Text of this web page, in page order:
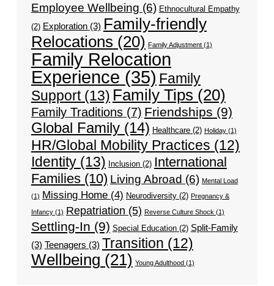
Employee Wellbeing (6) Ethnocultural Empathy
(2) Exploration(3) Family-friendly
Relocations (20) Family Adjustment(1)
Family Relocation
Experience (35) Family
Support(13) Family Tips (20)
Family Traditions(7) Friendships (9)
Global Family(14) Healthcare(2) Holiday(1)
HR/Global Mobility Practices (12)
Identity(13) Inclusion(2) International
Families(10) Living Abroad (6) Mental Load
(1) Missing Home(4) Neurodiversity(2) Pregnancy &
Infancy(1) Repatriation (5) Reverse Culture Shock (1)
Settling-In (9) Special Education(2) Split-Family
(3) Teenagers (3) Transition (12)
Wellbeing (21) Young Adulthood(1)